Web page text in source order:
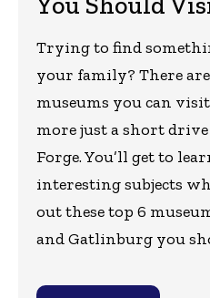
Trying to find
your family? There
museums you can
more just a short
Forge. You’ll get to
interesting subjects
out these top 6
and Gatlinburg you